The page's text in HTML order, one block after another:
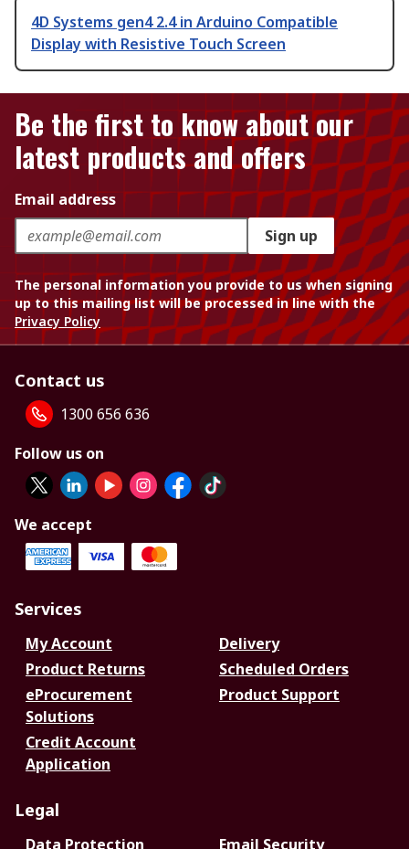
4D Systems gen4 2.4 in Arduino Compatible
Display with Resistive Touch Screen
Be the first to know about our
latest products and offers
Email address
Sign up
The personal information you provide to us when signing
up to this mailing list will be processed in line with the
Privacy Policy
Contact us
1300 656 636
Follow us on
We accept
Services
My Account
Delivery
Product Returns
Scheduled Orders
eProcurement
Solutions
Product Support
Credit Account
Application
Legal
Data Protection Email Security